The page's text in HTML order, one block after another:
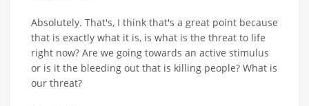
Absolutely. That's, I think that's a great point because
that is exactly what it is, is what is the threat to life
right now? Are we going towards an active stimulus
or is it the bleeding out that is killing people? What is
our threat?